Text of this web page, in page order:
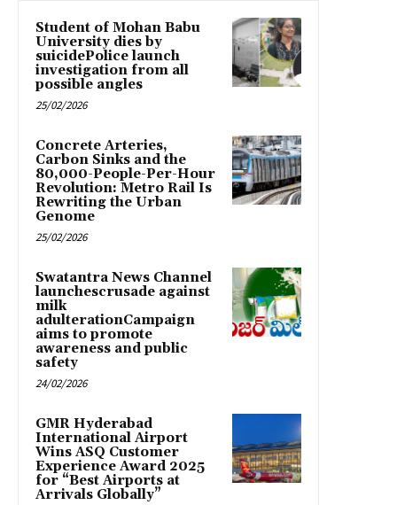
Student of Mohan Babu
University dies by
suicidePolice launch
investigation from all
possible angles
25/02/2026
Concrete Arteries,
Carbon Sinks and the
80,000-People-Per-Hour
Revolution: Metro Rail Is
Rewriting the Urban
Genome
25/02/2026
Swatantra News Channel
launchescrusade against
milk
adulterationCampaign
aims to promote
awareness and public
safety
24/02/2026
GMR Hyderabad
International Airport
Wins ASQ Customer
Experience Award 2025
for “Best Airports at
Arrivals Globally”